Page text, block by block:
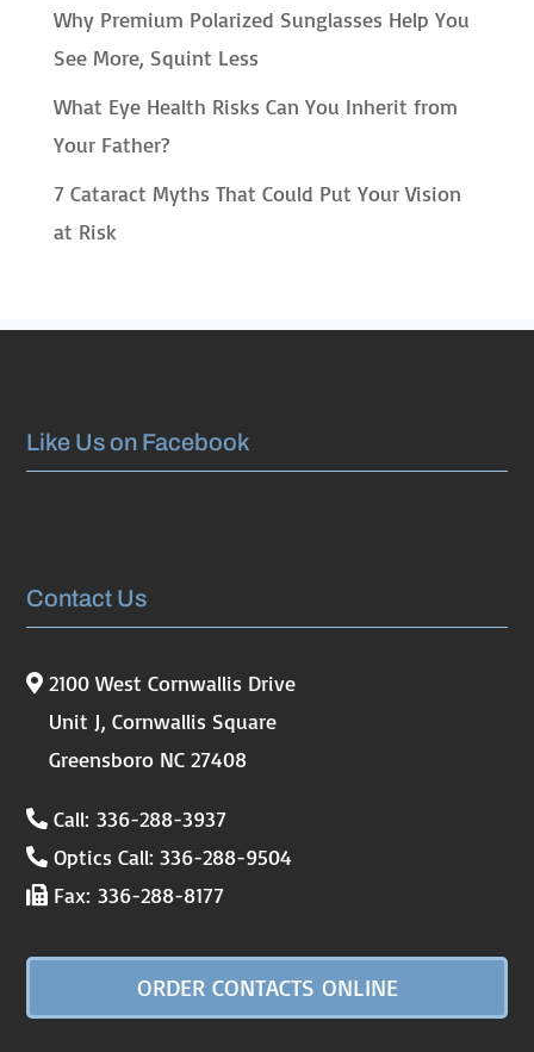
Why Premium Polarized Sunglasses Help You
See More, Squint Less
What Eye Health Risks Can You Inherit from
Your Father?
7 Cataract Myths That Could Put Your Vision
at Risk
Like Us on Facebook
Contact Us
2100 West Cornwallis Drive
Unit J, Cornwallis Square
Greensboro NC 27408
Call: 336-288-3937
Optics Call: 336-288-9504
Fax: 336-288-8177
ORDER CONTACTS ONLINE